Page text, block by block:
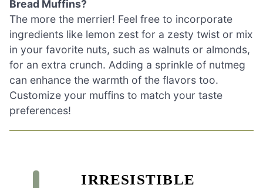
Bread Muffins?
The more the merrier! Feel free to incorporate
ingredients like lemon zest for a zesty twist or mix
in your favorite nuts, such as walnuts or almonds,
for an extra crunch. Adding a sprinkle of nutmeg
can enhance the warmth of the flavors too.
Customize your muffins to match your taste
preferences!
IRRESISTIBLE